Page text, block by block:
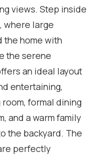
views. Step inside
where large
the home with
the serene
an ideal layout
entertaining,
formal dining
and a warm family
the backyard. The
perfectly